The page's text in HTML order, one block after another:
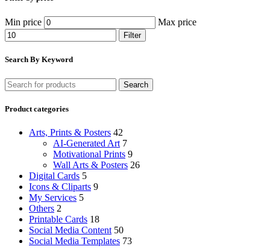
Min price Max price
Filter
Search By Keyword
Search
Product categories
Arts, Prints & Posters 42
AI-Generated Art 7
Motivational Prints 9
Wall Arts & Posters 26
Digital Cards 5
Icons & Cliparts 9
My Services 5
Others 2
Printable Cards 18
Social Media Content 50
Social Media Templates 73